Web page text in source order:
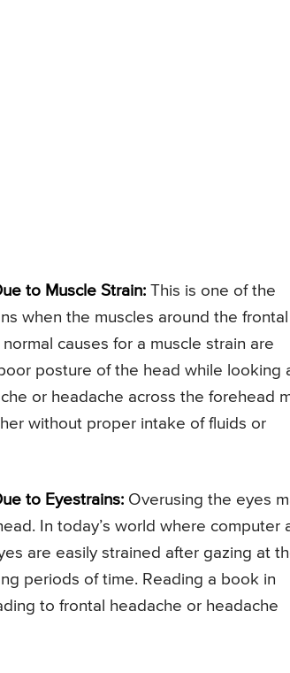
to Muscle Strain: This is one of the
when the muscles around the frontal
causes for a muscle strain are
posture of the head while looking
or headache across the forehead
without proper intake of fluids or
to Eyestrains: Overusing the eyes
In today’s world where computer
are easily strained after gazing at
periods of time. Reading a book in
to frontal headache or headache